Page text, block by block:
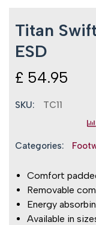
Titan
ESD
£ 54.95
SKU:
TC11
Categories:
Comfort
Removable
Energy
Available in